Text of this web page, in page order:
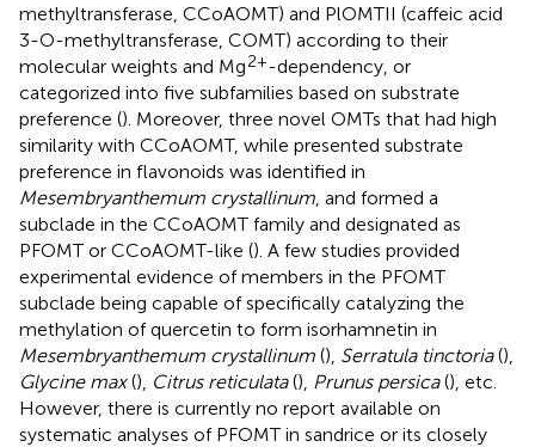
methyltransferase, CCoAOMT) and PlOMTII (caffeic acid
3-O-methyltransferase, COMT) according to their
molecular weights and Mg2+-dependency, or
categorized into five subfamilies based on substrate
preference (). Moreover, three novel OMTs that had high
similarity with CCoAOMT, while presented substrate
preference in flavonoids was identified in
Mesembryanthemum crystallinum , and formed a
subclade in the CCoAOMT family and designated as
PFOMT or CCoAOMT-like (). A few studies provided
experimental evidence of members in the PFOMT
subclade being capable of specifically catalyzing the
methylation of quercetin to form isorhamnetin in
Mesembryanthemum crystallinum (), Serratula tinctoria(),
Glycine max(), Citrus reticulata(), Prunus persica(), etc.
However, there is currently no report available on
systematic analyses of PFOMT in sandrice or its closely